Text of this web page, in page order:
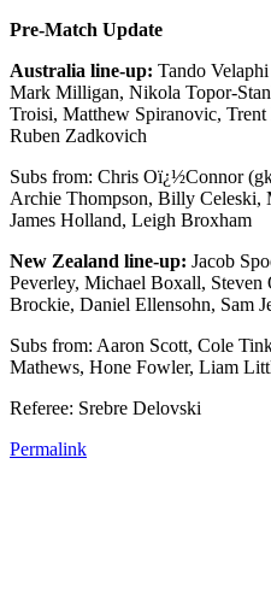
Pre-Match Update
Australia line-up: Tando
Mark Milligan, Nikola Topor-
Troisi, Matthew Spiranovic,
Ruben Zadkovich
Subs from: Chris Oï¿½Connor
Archie Thompson, Billy Celeski,
James Holland, Leigh Broxham
New Zealand line-up: Jacob
Peverley, Michael Boxall, Steven
Brockie, Daniel Ellensohn, Sam
Subs from: Aaron Scott, Cole
Mathews, Hone Fowler, Liam
Referee: Srebre Delovski
Permalink